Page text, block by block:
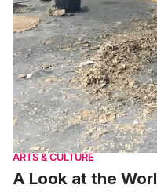
ARTS & CULTURE
A Look at the